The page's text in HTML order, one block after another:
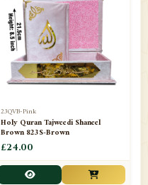
23QVB-Pink
Holy Quran Tajweedi Shaneel
Brown 823S-Brown
£24.00